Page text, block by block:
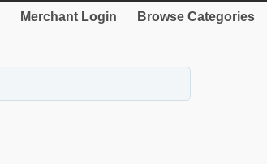
Merchant Login Browse Categories